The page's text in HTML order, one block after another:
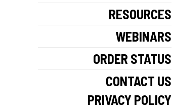
RESOURCES
WEBINARS
ORDER STATUS
CONTACT US
PRIVACY POLICY